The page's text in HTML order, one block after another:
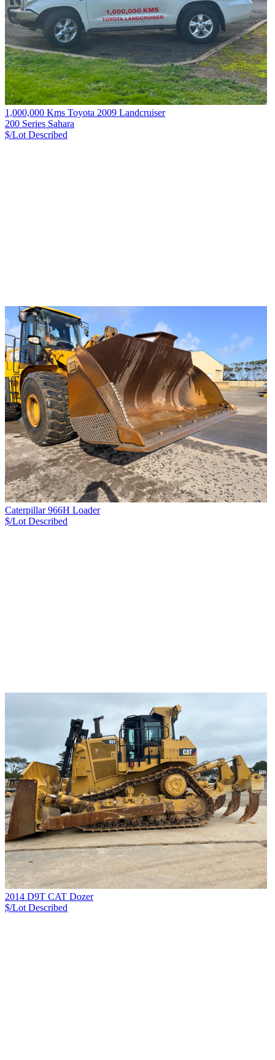
1,000,000 Kms Toyota 2009 Landcruiser
200 Series Sahara
$/Lot Described
Caterpillar 966H Loader
$/Lot Described
2014 D9T CAT Dozer
$/Lot Described